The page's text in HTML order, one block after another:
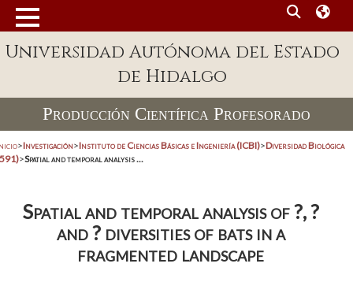
Universidad Autónoma del Estado
de Hidalgo
Producción Científica Profesorado
>Investigación>Instituto de Ciencias Básicas e Ingeniería (ICBI)>Diversidad Biológica
>Spatial and temporal analysis ...
Spatial and temporal analysis of ?, ?
and ? diversities of bats in a
fragmented landscape